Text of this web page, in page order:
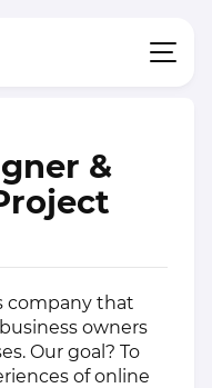
&
company that
owners
Our goal? To
of online